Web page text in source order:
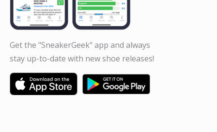
Get the "SneakerGeek" app and always
stay up-to-date with new shoe releases!